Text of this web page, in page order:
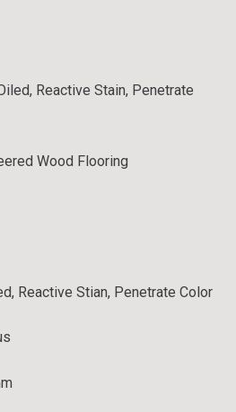
Reactive Stain, Penetrate
Wood Flooring
Reactive Stian, Penetrate Color